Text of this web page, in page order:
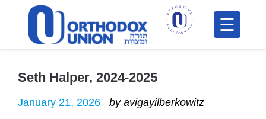
Please
includes
accessibility
Seth Halper, 2024-2025
January 21, 2026 by avigayilberkowitz